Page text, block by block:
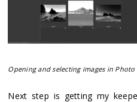
Opening and selecting images in
Next step is getting my